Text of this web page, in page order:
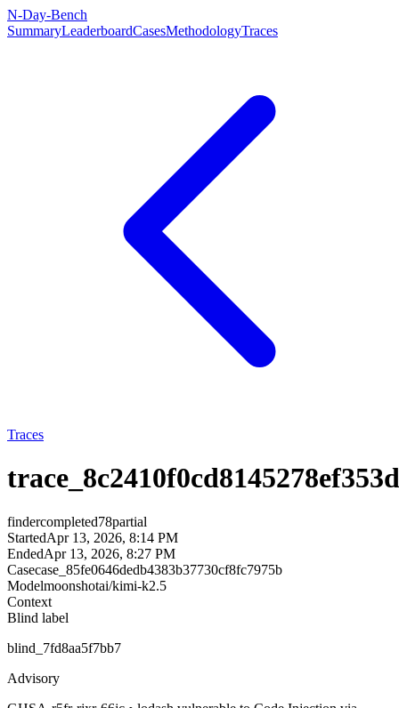
N-Day-Bench
SummaryLeaderboardCasesMethodologyTraces
Traces
findercompleted78partial
StartedApr 13, 2026, 8:14 PM
EndedApr 13, 2026, 8:27 PM
Casecase_85fe0646dedb4383b37730cf8fc7975b
Modelmoonshotai/kimi-k2.5
Context
Blind label
blind_7fd8aa5f7bb7
Advisory